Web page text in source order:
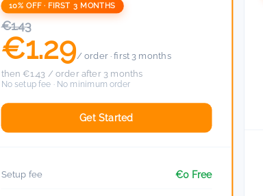
10% OFF · FIRST 3 MONTHS
€1.43
€1.29/ order · first 3 months
then €1.43 / order after 3 months
No setup fee · No minimum order
Get Started
Setup fee €0 Free